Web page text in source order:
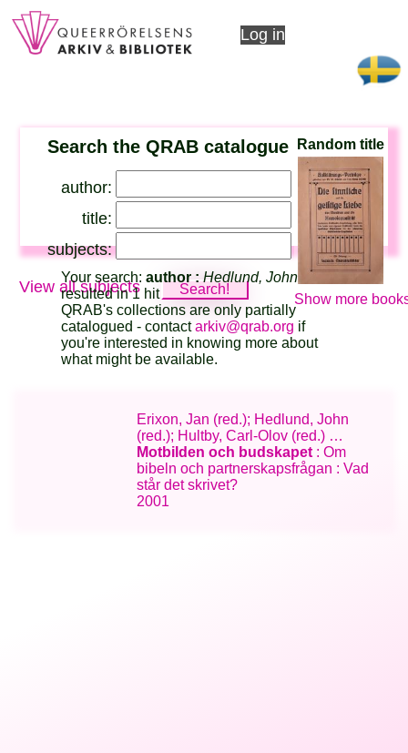
Log in
Search the QRAB catalogue
author:
title:
subjects:
View all subjects
Random title
Show more
Your search:author :Hedlund, John
resulted in 1 hit
QRAB's collections are only partially
catalogued - contactarkiv@qrab.org if
you're interested in knowing more about
what might be available.
Erixon, Jan (red.); Hedlund, John
(red.); Hultby, Carl-Olov (red.) …
Motbilden och budskapet : Om
bibeln och partnerskapsfrågan : Vad
står det skrivet?
2001